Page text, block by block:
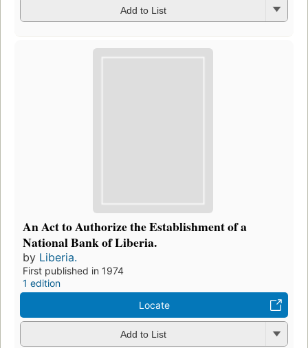
Add to List
An Act to Authorize the Establishment of a
National Bank of Liberia.
by Liberia.
First published in 1974
1 edition
Locate
Add to List